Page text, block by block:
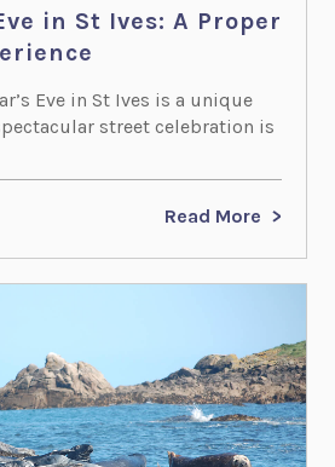
in St Ives: A Proper
Eve in St Ives is a unique
street celebration is
Read More